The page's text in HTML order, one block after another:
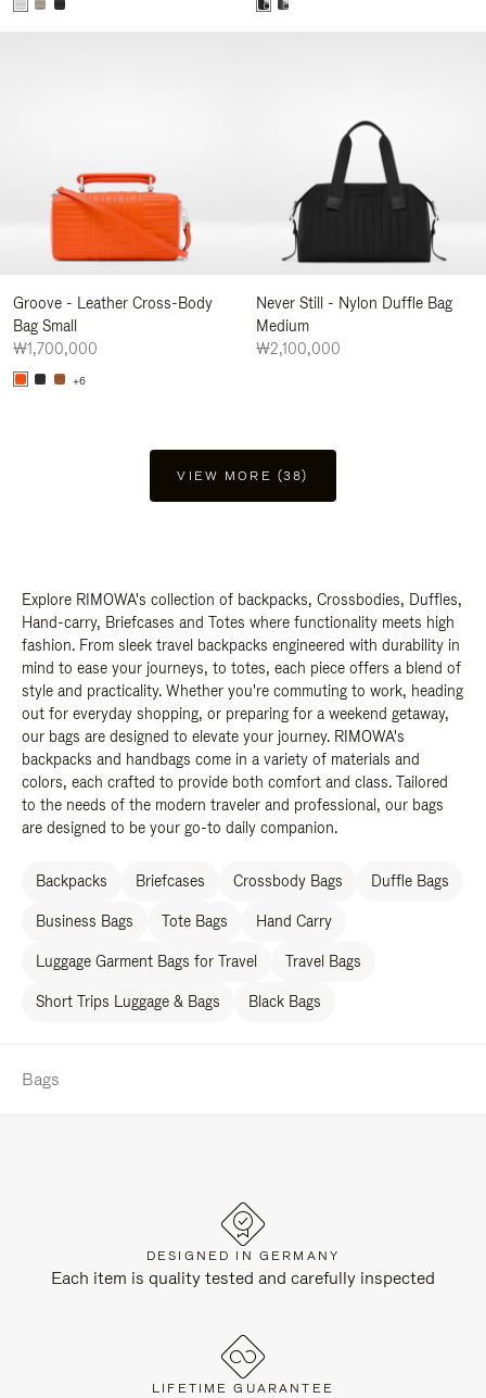
Groove - Leather Cross-Body
Bag Small
₩1,700,000
+6
Never Still - Nylon Duffle Bag
Medium
₩2,100,000
VIEW MORE (38)
Explore RIMOWA's collection of backpacks, Crossbodies, Duffles,
Hand-carry, Briefcases and Totes where functionality meets high
fashion. From sleek travel backpacks engineered with durability in
mind to ease your journeys, to totes, each piece offers a blend of
style and practicality. Whether you're commuting to work, heading
out for everyday shopping, or preparing for a weekend getaway,
our bags are designed to elevate your journey. RIMOWA's
backpacks and handbags come in a variety of materials and
colors, each crafted to provide both comfort and class. Tailored
to the needs of the modern traveler and professional, our bags
are designed to be your go-to daily companion.
Backpacks Briefcases Crossbody Bags Duffle Bags
Business Bags Tote Bags Hand Carry
Luggage Garment Bags for Travel Travel Bags
Short Trips Luggage & Bags Black Bags
Bags
DESIGNED IN GERMANY
Each item is quality tested and carefully inspected
LIFETIME GUARANTEE